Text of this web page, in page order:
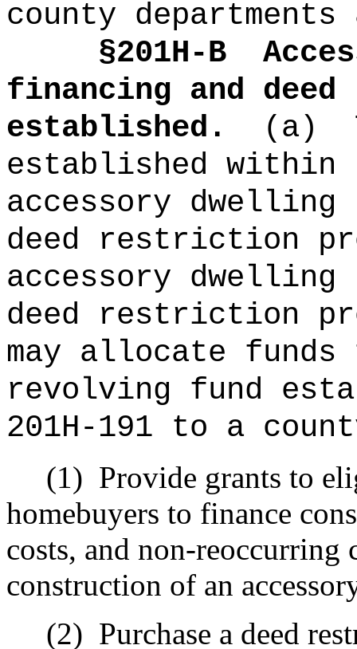
county departments
§201H-B
financing and
established.
(a)
established within
accessory
deed restriction
accessory
deed restriction
may allocate
revolving fund
201H-191 to a
(1) Provide grants to
homebuyers to finance
costs, and
construction of an
(2) Purchase a deed